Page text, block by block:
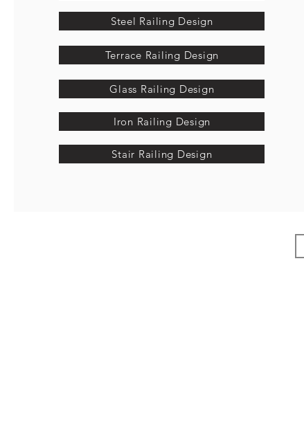
Steel Railing Design
Terrace Railing Design
Glass Railing Design
Iron Railing Design
Stair Railing Design